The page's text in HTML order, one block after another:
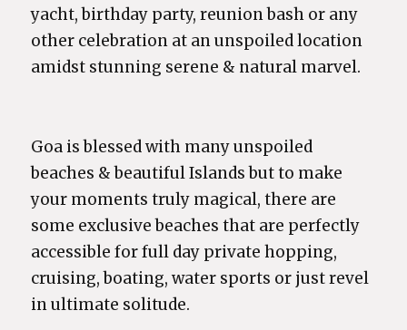
yacht, birthday party, reunion bash or any
other celebration at an unspoiled location
amidst stunning serene & natural marvel.
Goa is blessed with many unspoiled
beaches & beautiful Islands but to make
your moments truly magical, there are
some exclusive beaches that are perfectly
accessible for full day private hopping,
cruising, boating, water sports or just revel
in ultimate solitude.